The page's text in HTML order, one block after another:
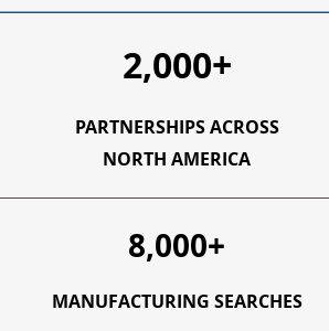
2,000+
PARTNERSHIPS ACROSS
NORTH AMERICA
8,000+
MANUFACTURING SEARCHES